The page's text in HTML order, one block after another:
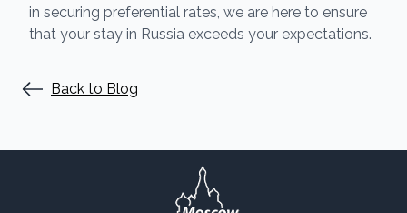
in securing preferential rates, we are here to ensure
that your stay in Russia exceeds your expectations.
Back to Blog